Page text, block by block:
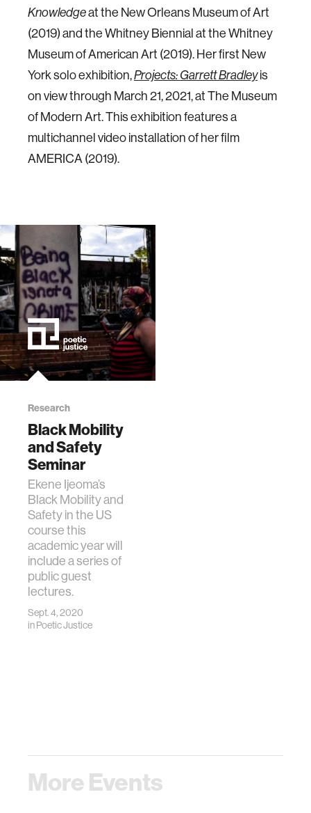
Knowledgeat the New Orleans Museum of Art
(2019) and the Whitney Biennial at the Whitney
Museum of American Art (2019). Her first New
York solo exhibition,Projects: Garrett Bradleyis
on view through March 21, 2021, at The Museum
of Modern Art. This exhibition features a
multichannel video installation of her film
AMERICA (2019).
Research
Black Mobility
and Safety
Seminar
Ekene Ijeoma’s
Black Mobility and
Safety in the US
course this
academic year will
include a series of
public guest
lectures.
Sept. 4, 2020
inPoetic Justice
More Events